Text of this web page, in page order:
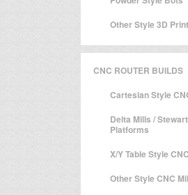
Other Style 3D
CNC ROUTER BUILDS
Cartesian Style
Delta Mills / Stewart
Platforms
X/Y Table Style
Other Style CNC